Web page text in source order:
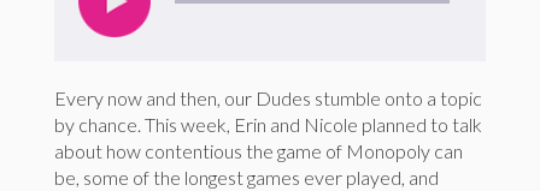
Every now and then, our Dudes stumble onto a topic
by chance. This week, Erin and Nicole planned to talk
about how contentious the game of Monopoly can
be, some of the longest games ever played, and